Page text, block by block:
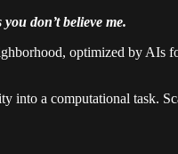
don’t believe me.
optimized by
into a computational task.